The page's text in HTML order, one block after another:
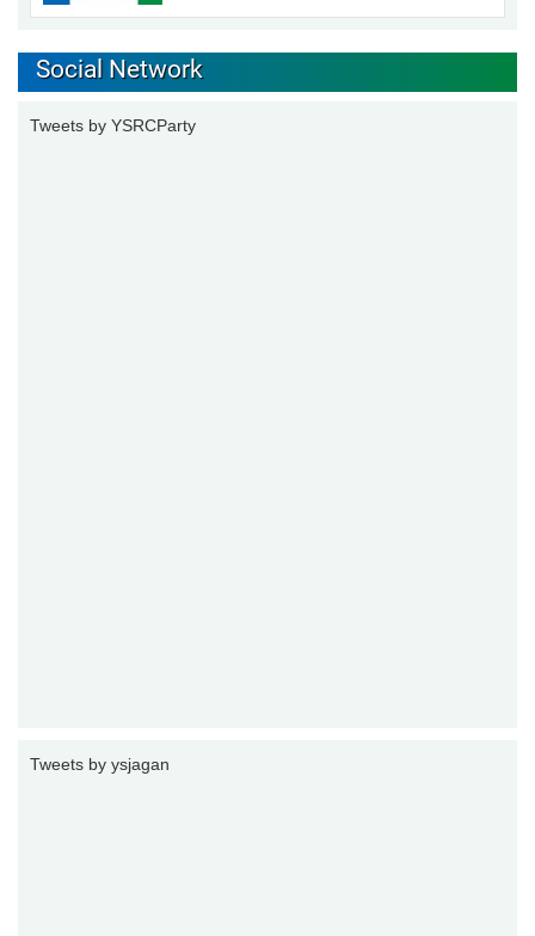
Social Network
Tweets by YSRCParty
Tweets by ysjagan